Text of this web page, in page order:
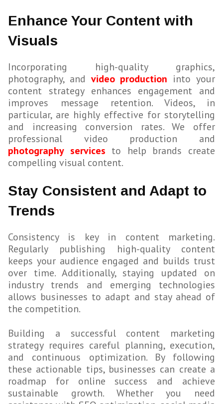
Enhance Your Content with
Visuals
Incorporating high-quality graphics,
photography, and video production into your
content strategy enhances engagement and
improves message retention. Videos, in
particular, are highly effective for storytelling
and increasing conversion rates. We offer
professional video production and
photography services to help brands create
compelling visual content.
Stay Consistent and Adapt to
Trends
Consistency is key in content marketing.
Regularly publishing high-quality content
keeps your audience engaged and builds trust
over time. Additionally, staying updated on
industry trends and emerging technologies
allows businesses to adapt and stay ahead of
the competition.
Building a successful content marketing
strategy requires careful planning, execution,
and continuous optimization. By following
these actionable tips, businesses can create a
roadmap for online success and achieve
sustainable growth. Whether you need